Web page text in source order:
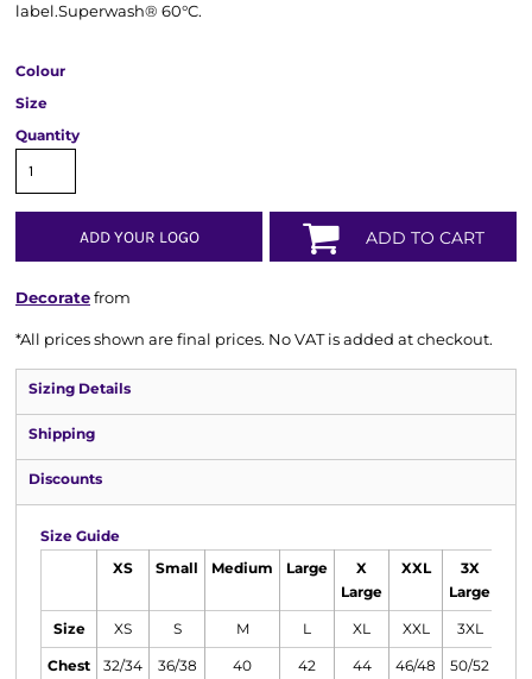
label.Superwash® 60°C.
Colour
Size
Quantity
ADD YOUR LOGO ADD TO CART
Decoratefrom
*All prices shown are final prices. No VAT is added at checkout.
Sizing Details
Shipping
Discounts
Size Guide
XS Small Medium Large
X
Large
XXL
3X
Large
Size XS S M L XL XXL 3XL
Chest
32/34 36/38 40 42 44 46/48 50/52